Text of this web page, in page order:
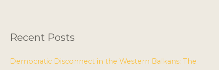
Recent Posts
Democratic Disconnect in the Western Balkans: The